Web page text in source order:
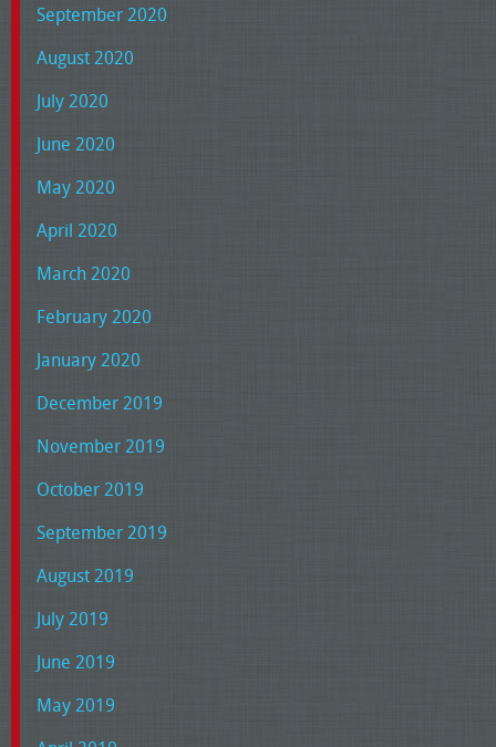
September 2020
August 2020
July 2020
June 2020
May 2020
April 2020
March 2020
February 2020
January 2020
December 2019
November 2019
October 2019
September 2019
August 2019
July 2019
June 2019
May 2019